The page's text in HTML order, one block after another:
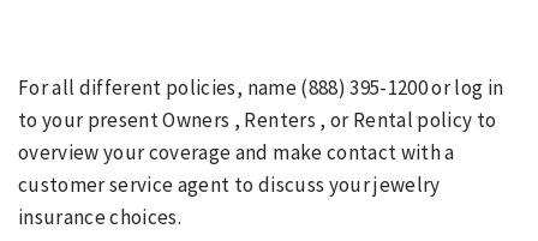
For all different policies, name (888) 395-1200 or log in
to your present Owners , Renters , or Rental policy to
overview your coverage and make contact with a
customer service agent to discuss your jewelry
insurance choices.